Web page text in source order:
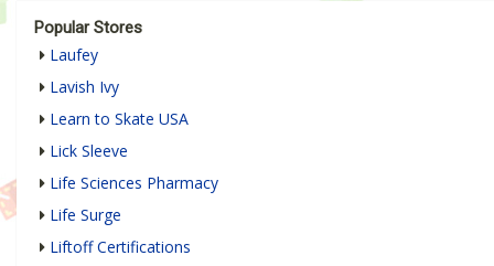
Popular Stores
Laufey
Lavish Ivy
Learn to Skate USA
Lick Sleeve
Life Sciences Pharmacy
Life Surge
Liftoff Certifications